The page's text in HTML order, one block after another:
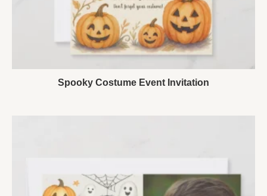
Spooky Costume Event Invitation